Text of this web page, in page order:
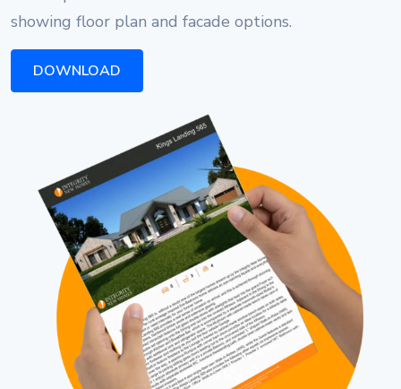
showing floor plan and facade options.
DOWNLOAD